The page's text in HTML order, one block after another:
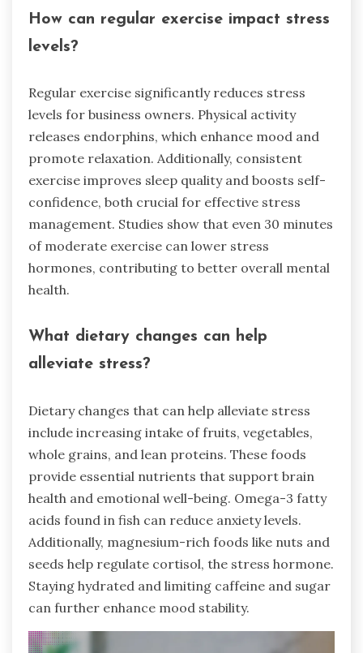
How can regular exercise impact stress
levels?
Regular exercise significantly reduces stress
levels for business owners. Physical activity
releases endorphins, which enhance mood and
promote relaxation. Additionally, consistent
exercise improves sleep quality and boosts self-
confidence, both crucial for effective stress
management. Studies show that even 30 minutes
of moderate exercise can lower stress
hormones, contributing to better overall mental
health.
What dietary changes can help
alleviate stress?
Dietary changes that can help alleviate stress
include increasing intake of fruits, vegetables,
whole grains, and lean proteins. These foods
provide essential nutrients that support brain
health and emotional well-being. Omega-3 fatty
acids found in fish can reduce anxiety levels.
Additionally, magnesium-rich foods like nuts and
seeds help regulate cortisol, the stress hormone.
Staying hydrated and limiting caffeine and sugar
can further enhance mood stability.